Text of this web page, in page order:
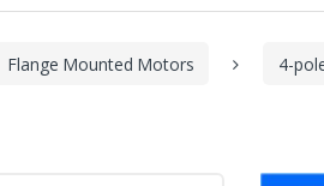
Flange Mounted Motors 4-